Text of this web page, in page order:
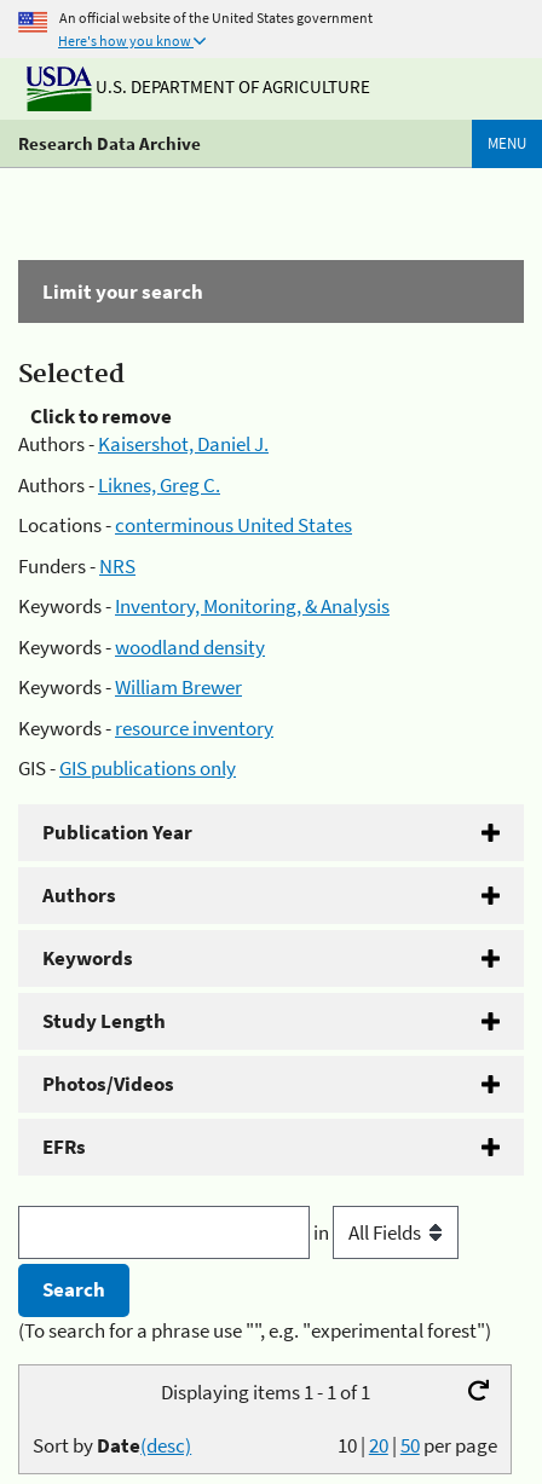
An official website of the United States government
Here's how you know
U.S. DEPARTMENT OF AGRICULTURE
Research Data Archive MENU
Limit your search
Selected
Click to remove
Authors -Kaisershot, Daniel J.
Authors -Liknes, Greg C.
Locations -conterminous United States
Funders -NRS
Keywords -Inventory, Monitoring, & Analysis
Keywords -woodland density
Keywords -William Brewer
Keywords -resource inventory
GIS -GIS publications only
Publication Year
Authors
Keywords
Study Length
Photos/Videos
EFRs
in
(To search for a phrase use "", e.g. "experimental forest")
Displaying items 1 - 1 of 1
10|20|50per page
Sort byDate(desc)